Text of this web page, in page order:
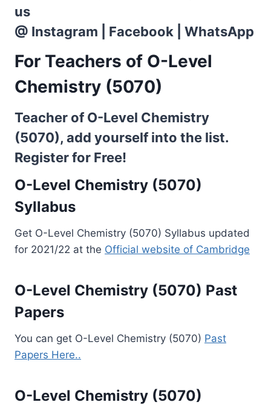
us
@ Instagram Facebook WhatsApp
For Teachers of O-Level
Chemistry (5070)
Teacher of O-Level Chemistry
(5070), add yourself into the list.
Register for Free!
O-Level Chemistry (5070)
Syllabus
Get O-Level Chemistry (5070) Syllabus updated
for 2021/22 at the Official website of Cambridge
O-Level Chemistry (5070) Past
Papers
You can get O-Level Chemistry (5070) Past
Papers Here..
O-Level Chemistry (5070)